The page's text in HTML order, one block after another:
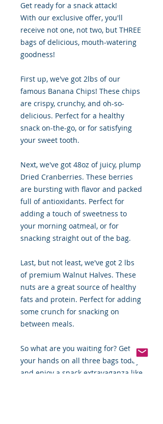
Get ready for a snack attack!
With our exclusive offer, you'll
receive not one, not two, but THREE
bags of delicious, mouth-watering
goodness!
First up, we've got 2lbs of our
famous Banana Chips! These chips
are crispy, crunchy, and oh-so-
delicious. Perfect for a healthy
snack on-the-go, or for satisfying
your sweet tooth.
Next, we've got 48oz of juicy, plump
Dried Cranberries. These berries
are bursting with flavor and packed
full of antioxidants. Perfect for
adding a touch of sweetness to
your morning oatmeal, or for
snacking straight out of the bag.
Last, but not least, we've got 2 lbs
of premium Walnut Halves. These
nuts are a great source of healthy
fats and protein. Perfect for adding
some crunch for snacking on
between meals.
So what are you waiting for? Get
your hands on all three bags today
and enjoy a snack extravaganza like